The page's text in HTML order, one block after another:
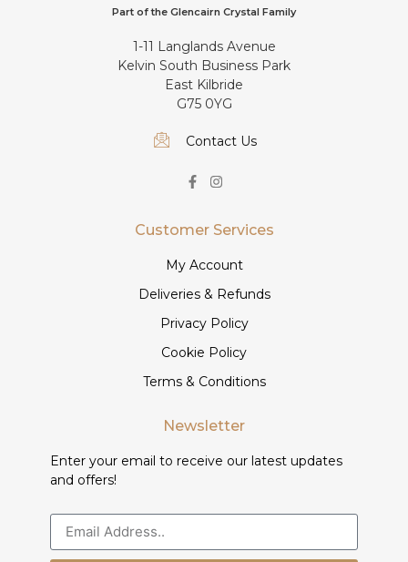
Part of the Glencairn Crystal Family
1-11 Langlands Avenue
Kelvin South Business Park
East Kilbride
G75 0YG
Contact Us
Customer Services
My Account
Deliveries & Refunds
Privacy Policy
Cookie Policy
Terms & Conditions
Newsletter
Enter your email to receive our latest updates
and offers!